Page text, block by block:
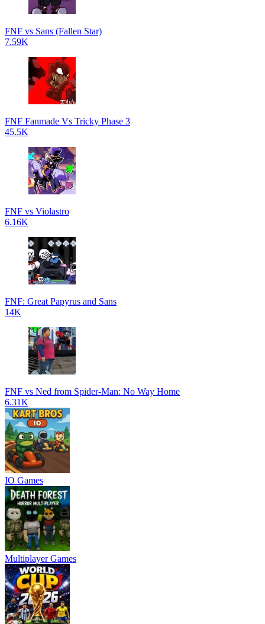
FNF vs Sans (Fallen Star)
7.59K
FNF Fanmade Vs Tricky Phase 3
45.5K
FNF vs Violastro
6.16K
FNF: Great Papyrus and Sans
14K
FNF vs Ned from Spider-Man: No Way Home
6.31K
IO Games
Multiplayer Games